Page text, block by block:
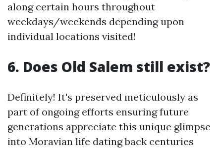
along certain hours throughout
weekdays/weekends depending upon
individual locations visited!
6. Does Old Salem still exist?
Definitely! It's preserved meticulously as
part of ongoing efforts ensuring future
generations appreciate this unique glimpse
into Moravian life dating back centuries